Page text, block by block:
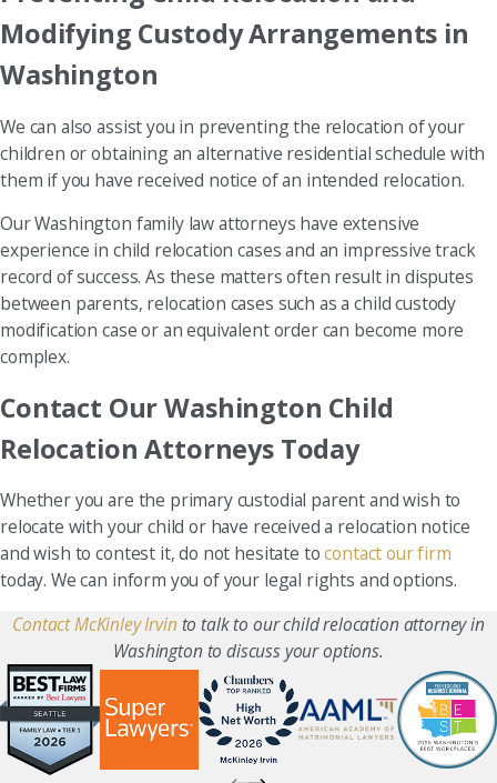
Modifying Custody Arrangements in
Washington
We can also assist you in preventing the relocation of your
children or obtaining an alternative residential schedule with
them if you have received notice of an intended relocation.
Our Washington family law attorneys have extensive
experience in child relocation cases and an impressive track
record of success. As these matters often result in disputes
between parents, relocation cases such as a child custody
modification case or an equivalent order can become more
complex.
Contact Our Washington Child
Relocation Attorneys Today
Whether you are the primary custodial parent and wish to
relocate with your child or have received a relocation notice
and wish to contest it, do not hesitate tocontact our firm
today. We can inform you of your legal rights and options.
Contact McKinley Irvin to talk to our child relocation attorney in
Washington to discuss your options.